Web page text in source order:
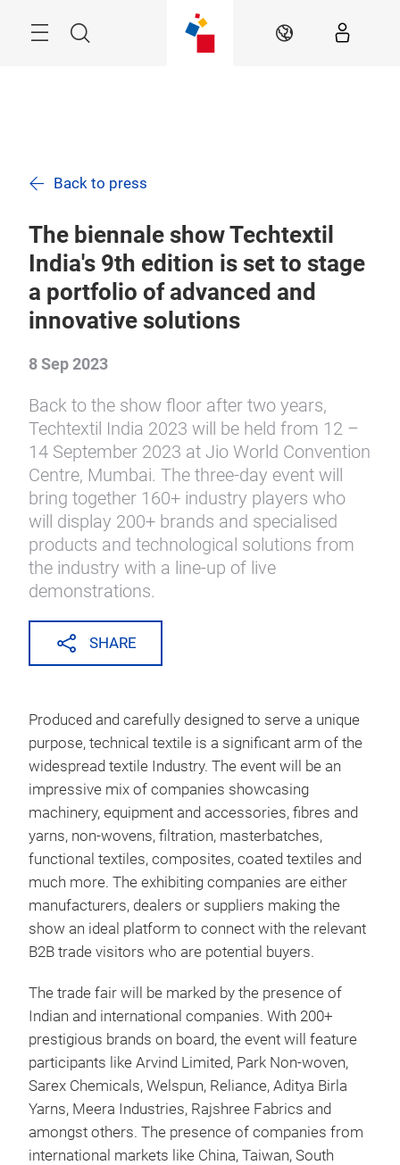
Search EN
Back to press
The biennale show Techtextil
India's 9th edition is set to stage
a portfolio of advanced and
innovative solutions
8 Sep 2023
Back to the show floor after two years,
Techtextil India 2023 will be held from 12 –
14 September 2023 at Jio World Convention
Centre, Mumbai. The three-day event will
bring together 160+ industry players who
will display 200+ brands and specialised
products and technological solutions from
the industry with a line-up of live
demonstrations.
SHARE
Produced and carefully designed to serve a unique
purpose, technical textile is a significant arm of the
widespread textile Industry. The event will be an
impressive mix of companies showcasing
machinery, equipment and accessories, fibres and
yarns, non-wovens, filtration, masterbatches,
functional textiles, composites, coated textiles and
much more. The exhibiting companies are either
manufacturers, dealers or suppliers making the
show an ideal platform to connect with the relevant
B2B trade visitors who are potential buyers.
The trade fair will be marked by the presence of
Indian and international companies. With 200+
prestigious brands on board, the event will feature
participants like Arvind Limited, Park Non-woven,
Sarex Chemicals, Welspun, Reliance, Aditya Birla
Yarns, Meera Industries, Rajshree Fabrics and
amongst others. The presence of companies from
international markets like China, Taiwan, South